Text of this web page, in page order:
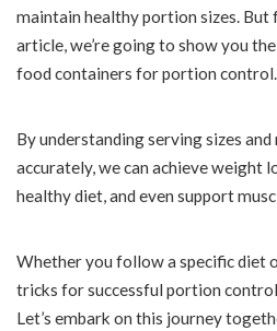
maintain healthy portion sizes. But
article, we’re going to show you
food containers for portion control.
By understanding serving sizes
accurately, we can achieve weight
healthy diet, and even support
Whether you follow a specific diet
tricks for successful portion
Let’s embark on this journey